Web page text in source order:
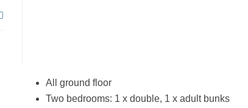
All ground floor
Two bedrooms: 1 x double, 1 x adult bunks